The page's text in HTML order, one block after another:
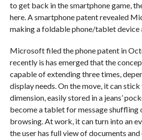
to get back in the smartphone game,
here. A smartphone patent revealed
making a foldable phone/tablet
Microsoft filed the phone patent in
recently is has emerged that the
capable of extending three times,
display needs. On the move, it can stick
dimension, easily stored in a jeans’
become a tablet for message shuffling
browsing. At work, it can turn into an
the user has full view of documents and